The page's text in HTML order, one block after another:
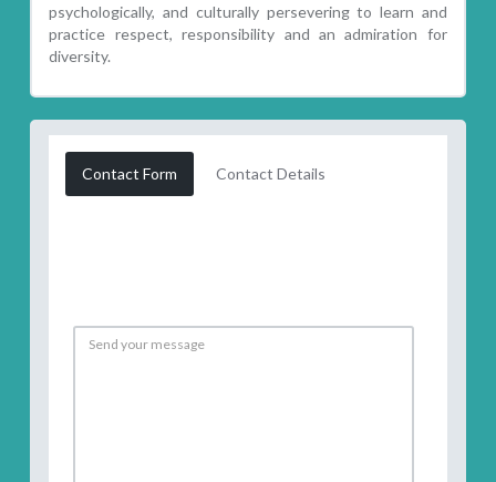
psychologically, and culturally persevering to learn and
practice respect, responsibility and an admiration for
diversity.
Contact Form Contact Details